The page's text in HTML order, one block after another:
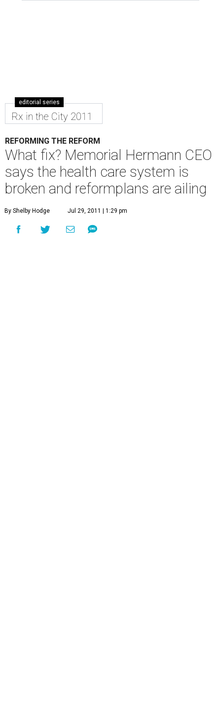
editorial series
Rx in the City 2011
REFORMING THE REFORM
What fix? Memorial Hermann CEO
says the health care system is
broken and reformplans are ailing
By Shelby Hodge Jul 29, 2011 | 1:29 pm